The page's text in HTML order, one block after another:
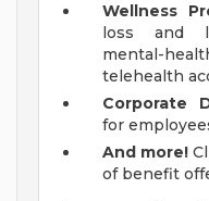
Wellness
loss and
mental-
telehealth
Corporate
for
And more!
of benefit